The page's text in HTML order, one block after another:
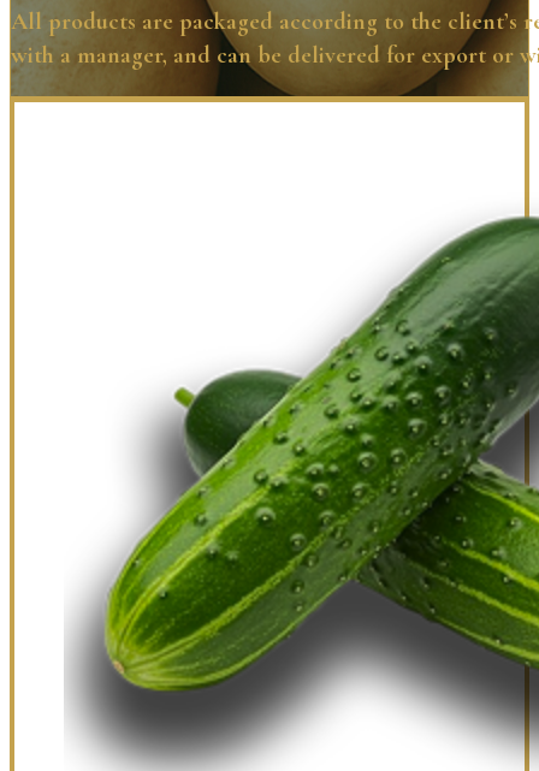
All products are packaged according to the client’s
with a manager, and can be delivered for export or